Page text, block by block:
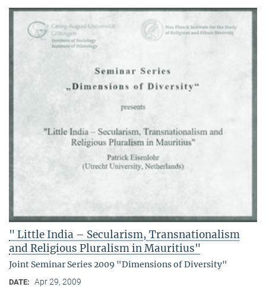
" Little India – Secularism, Transnationalism
and Religious Pluralism in Mauritius"
Joint Seminar Series 2009 "Dimensions of Diversity"
DATE: Apr 29, 2009